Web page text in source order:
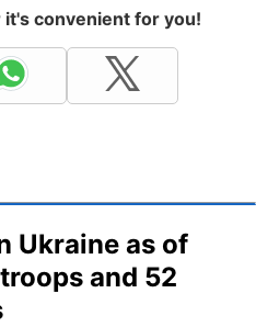
convenient for you!
Ukraine as of
and 52